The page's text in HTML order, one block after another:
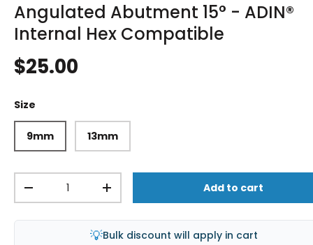
Angulated Abutment 15° - ADIN®
Internal Hex Compatible
$25.00
Size
9mm 13mm
-
+ Add to cart
💡Bulk discount will apply in cart